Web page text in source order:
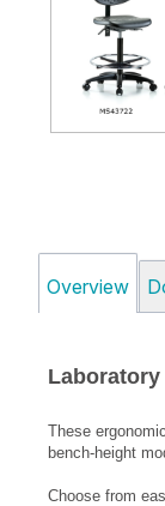
Overview
These
bench-height
Choose from